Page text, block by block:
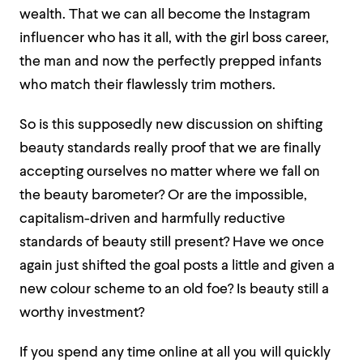
wealth. That we can all become the Instagram
influencer who has it all, with the girl boss career,
the man and now the perfectly prepped infants
who match their flawlessly trim mothers.
So is this supposedly new discussion on shifting
beauty standards really proof that we are finally
accepting ourselves no matter where we fall on
the beauty barometer? Or are the impossible,
capitalism-driven and harmfully reductive
standards of beauty still present? Have we once
again just shifted the goal posts a little and given a
new colour scheme to an old foe? Is beauty still a
worthy investment?
If you spend any time online at all you will quickly